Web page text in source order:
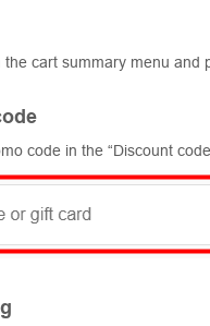
cart summary menu and
code in the “Discount